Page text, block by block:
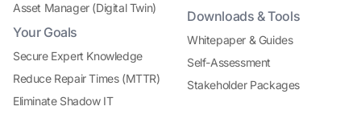
Asset Manager (Digital Twin)
Your Goals
Secure Expert Knowledge
Reduce Repair Times (MTTR)
Eliminate Shadow IT
Downloads & Tools
Whitepaper & Guides
Self-Assessment
Stakeholder Packages